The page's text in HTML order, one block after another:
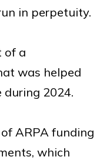
in perpetuity.
of a
was helped
2024.
ARPA funding
which